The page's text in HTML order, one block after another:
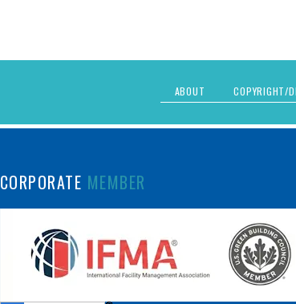
ABOUT COPYRIGHT/
CORPORATE MEMBER